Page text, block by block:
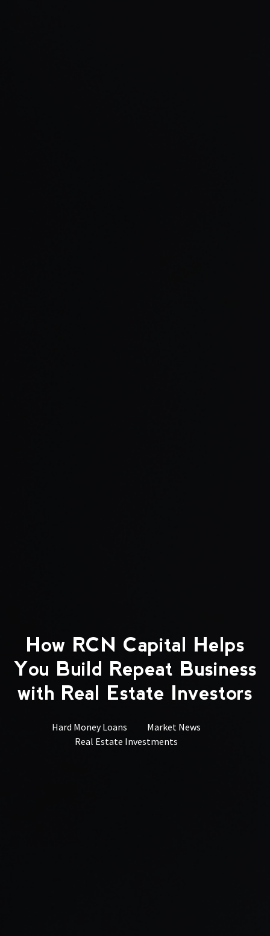
How RCN Capital Helps
You Build Repeat Business
with Real Estate Investors
Hard Money Loans
Market News
Real Estate Investments